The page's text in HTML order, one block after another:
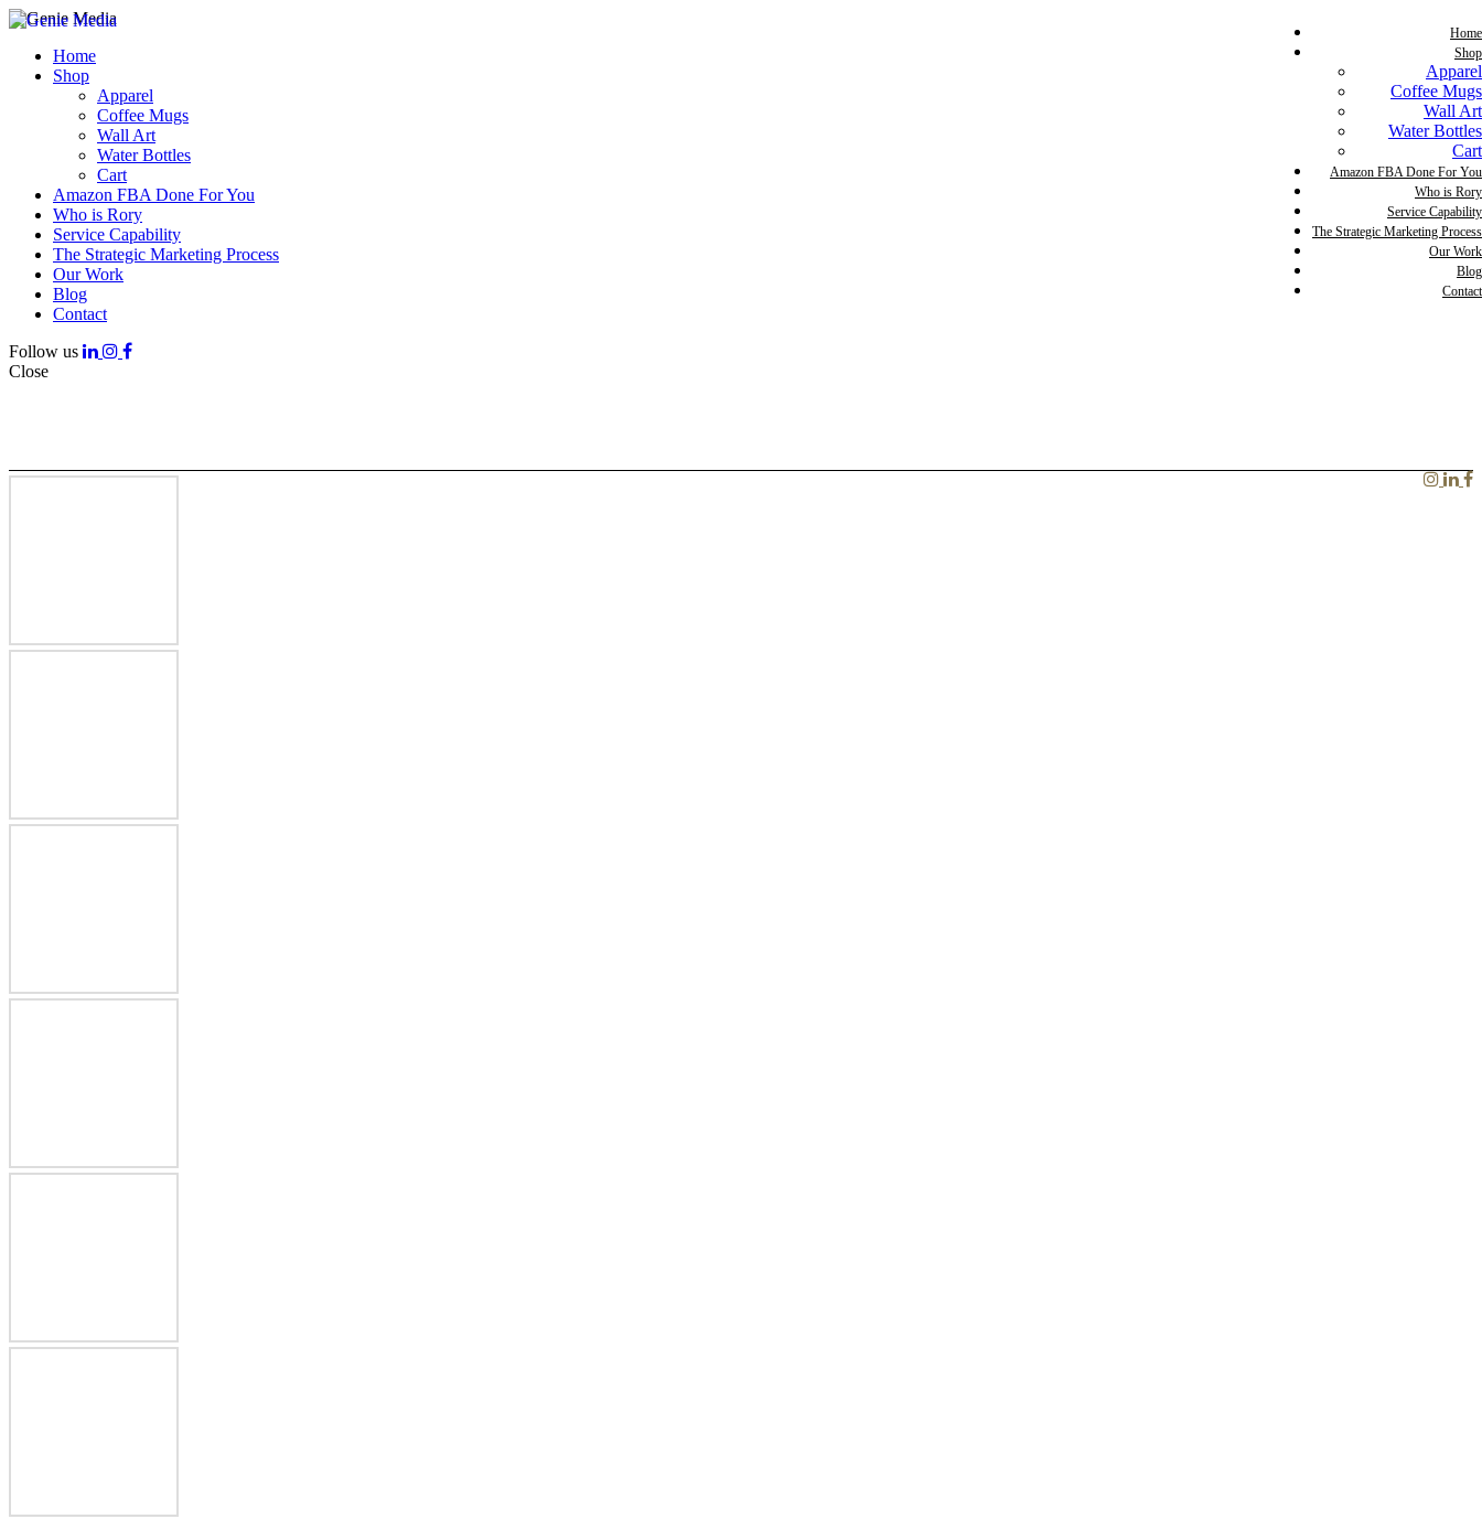
Home
Shop
Apparel
Coffee Mugs
Wall Art
Water Bottles
Cart
Amazon FBA Done For You
Who is Rory
Service Capability
The Strategic Marketing Process
Our Work
Blog
Contact
Follow us
Close
Home
Shop
Apparel
Coffee Mugs
Wall Art
Water Bottles
Cart
Amazon FBA Done For You
Who is Rory
Service Capability
The Strategic Marketing Process
Our Work
Blog
Contact